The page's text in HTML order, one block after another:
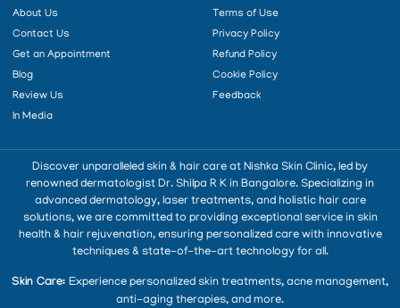
About Us
Contact Us
Get an Appointment
Blog
Review Us
In Media
Terms of Use
Privacy Policy
Refund Policy
Cookie Policy
Feedback
Discover unparalleled skin & hair care at Nishka Skin Clinic, led by
renowned dermatologist Dr. Shilpa R K in Bangalore. Specializing in
advanced dermatology, laser treatments, and holistic hair care
solutions, we are committed to providing exceptional service in skin
health & hair rejuvenation, ensuring personalized care with innovative
techniques & state-of-the-art technology for all.
Skin Care: Experience personalized skin treatments, acne management,
anti-aging therapies, and more.